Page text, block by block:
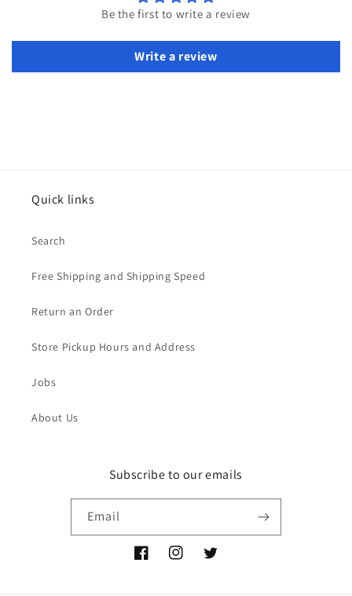
Be the first to write a review
Write a review
Quick links
Search
Free Shipping and Shipping Speed
Return an Order
Store Pickup Hours and Address
Jobs
About Us
Subscribe to our emails
Email
FacebookInstagramTwitter